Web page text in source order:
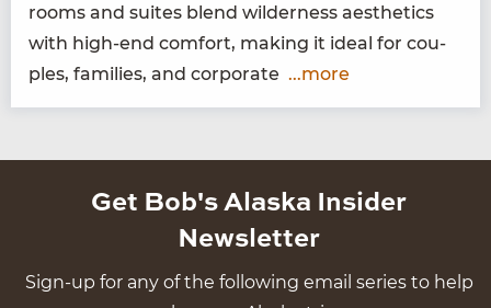
rooms and suites blend wilder­ness aes­thet­ics
with high-end com­fort, mak­ing it ide­al for cou­
ples, fam­i­lies, and corporate ...more
Get Bob's Alaska Insider
Newsletter
Sign-up for any of the following email series to help